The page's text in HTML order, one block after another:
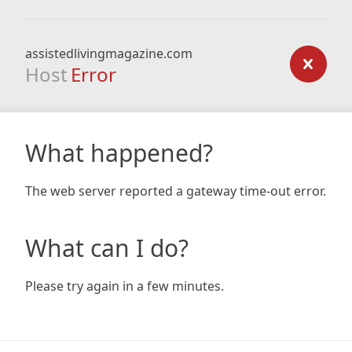
assistedlivingmagazine.com
Host Error
What happened?
The web server reported a gateway time-out error.
What can I do?
Please try again in a few minutes.